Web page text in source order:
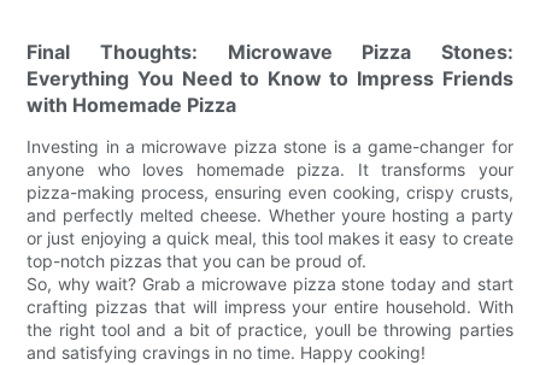
Final Thoughts: Microwave Pizza Stones:
Everything You Need to Know to Impress Friends
with Homemade Pizza
Investing in a microwave pizza stone is a game-changer for
anyone who loves homemade pizza. It transforms your
pizza-making process, ensuring even cooking, crispy crusts,
and perfectly melted cheese. Whether youre hosting a party
or just enjoying a quick meal, this tool makes it easy to create
top-notch pizzas that you can be proud of.
So, why wait? Grab a microwave pizza stone today and start
crafting pizzas that will impress your entire household. With
the right tool and a bit of practice, youll be throwing parties
and satisfying cravings in no time. Happy cooking!